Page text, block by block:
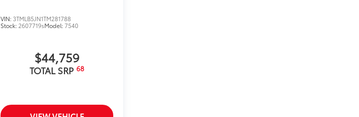
VIN: 3TMLB5JN1TM281788
Stock: 2607719sModel:7540
$44,759
TOTAL SRP68